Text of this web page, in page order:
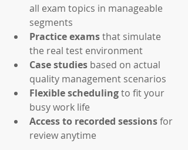
all exam topics in manageable
segments
Practice exams that simulate
the real test environment
Case studies based on actual
quality management scenarios
Flexible scheduling to fit your
busy work life
Access to recorded sessions for
review anytime